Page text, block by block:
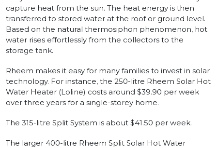
capture heat from the sun. The heat energy is then
transferred to stored water at the roof or ground level.
Based on the natural thermosiphon phenomenon, hot
water rises effortlessly from the collectors to the
storage tank.
Rheem makes it easy for many families to invest in solar
technology. For instance, the 250-litre Rheem Solar Hot
Water Heater (Loline) costs around $39.90 per week
over three years for a single-storey home.
The 315-litre Split System is about $41.50 per week.
The larger 400-litre Rheem Split Solar Hot Water